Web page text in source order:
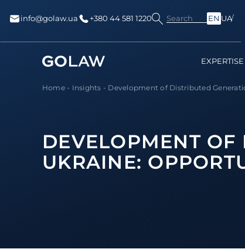
info@golaw.ua +380 44 581 1220 Search EN UA
EXPERTISE
Home- Insights - Development of Distributed
DEVELOPMENT OF
UKRAINE: